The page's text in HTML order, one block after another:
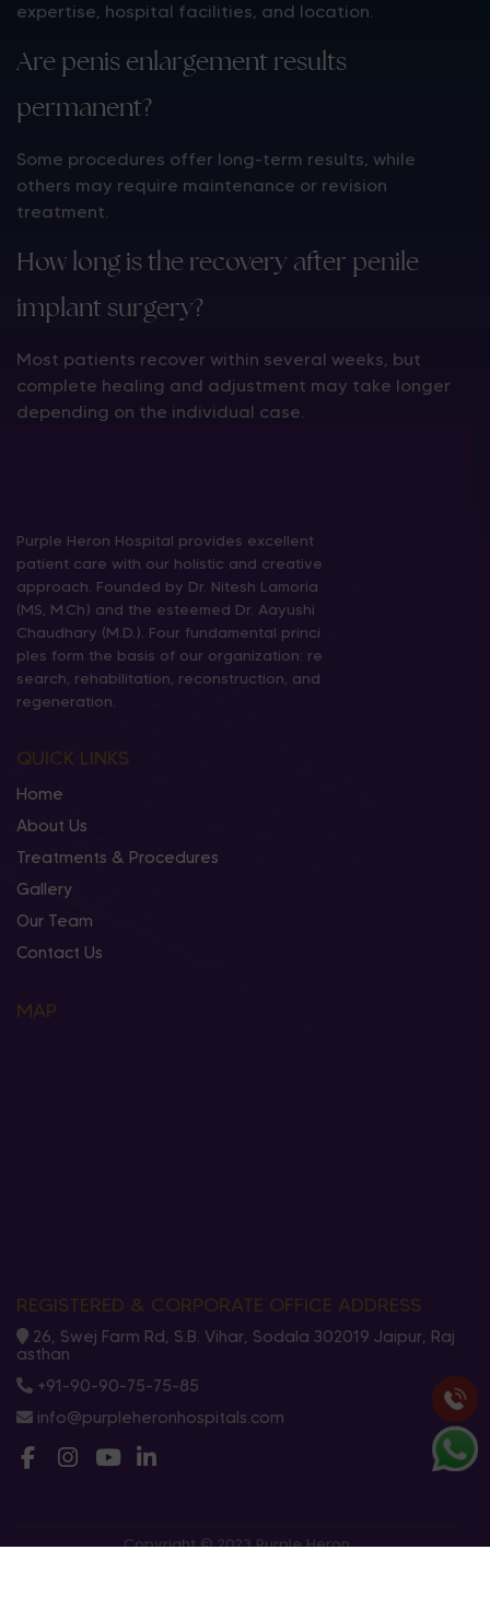
expertise, hospital facilities, and location.
Are penis enlargement results
permanent?
Some procedures offer long-term results, while
others may require maintenance or revision
treatment.
How long is the recovery after penile
implant surgery?
Most patients recover within several weeks, but
complete healing and adjustment may take longer
depending on the individual case.
Purple Heron Hospital provides excellent
patient care with our holistic and creative
approach. Founded by Dr. Nitesh Lamoria
(MS, M.Ch) and the esteemed Dr. Aayushi
Chaudhary (M.D.). Four fundamental princi
ples form the basis of our organization: re
search, rehabilitation, reconstruction, and
regeneration.
QUICK LINKS
Home
About Us
Treatments & Procedures
Gallery
Our Team
Contact Us
MAP
REGISTERED & CORPORATE OFFICE ADDRESS
26, Swej Farm Rd, S.B. Vihar, Sodala 302019 Jaipur, Raj
asthan
+91-90-90-75-75-85
info@purpleheronhospitals.com
Copyright © 2023 Purple Heron